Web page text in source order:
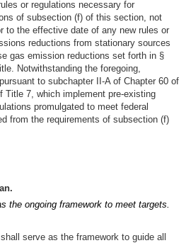
or regulations necessary for
of subsection (f) of this section, not
to the effective date of any new rules or
reductions from stationary sources
gas emission reductions set forth in §
Notwithstanding the foregoing,
to subchapter II-A of Chapter 60 of
Title 7, which implement pre-existing
promulgated to meet federal
from the requirements of subsection (f)
the ongoing framework to meet targets.
serve as the framework to guide all